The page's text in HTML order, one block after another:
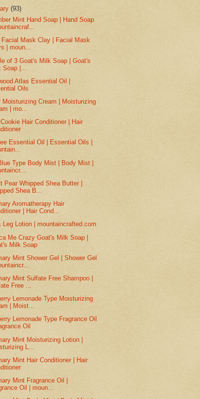
(93)
Mint Hand Soap | Hand Soap
Facial Mask Clay | Facial Mask
| moun...
of 3 Goat's Milk Soap | Goat's
Soap |...
Atlas Essential Oil |
Oils
Moisturizing Cream | Moisturizing
| mo...
Hair Conditioner | Hair
Essential Oil | Essential Oils |
Type Body Mist | Body Mist |
Pear Whipped Shea Butter |
Shea B...
Aromatherapy Hair
| Hair Cond...
Leg Lotion | mountaincrafted.com
Me Crazy Goat's Milk Soap |
Milk Soap
Mint Shower Gel | Shower Gel
Mint Sulfate Free Shampoo |
Free ...
Lemonade Type Moisturizing
| Moist...
Lemonade Type Fragrance Oil
Oil
Mint Moisturizing Lotion |
L...
Mint Hair Conditioner | Hair
Mint Fragrance Oil |
Oil | moun...